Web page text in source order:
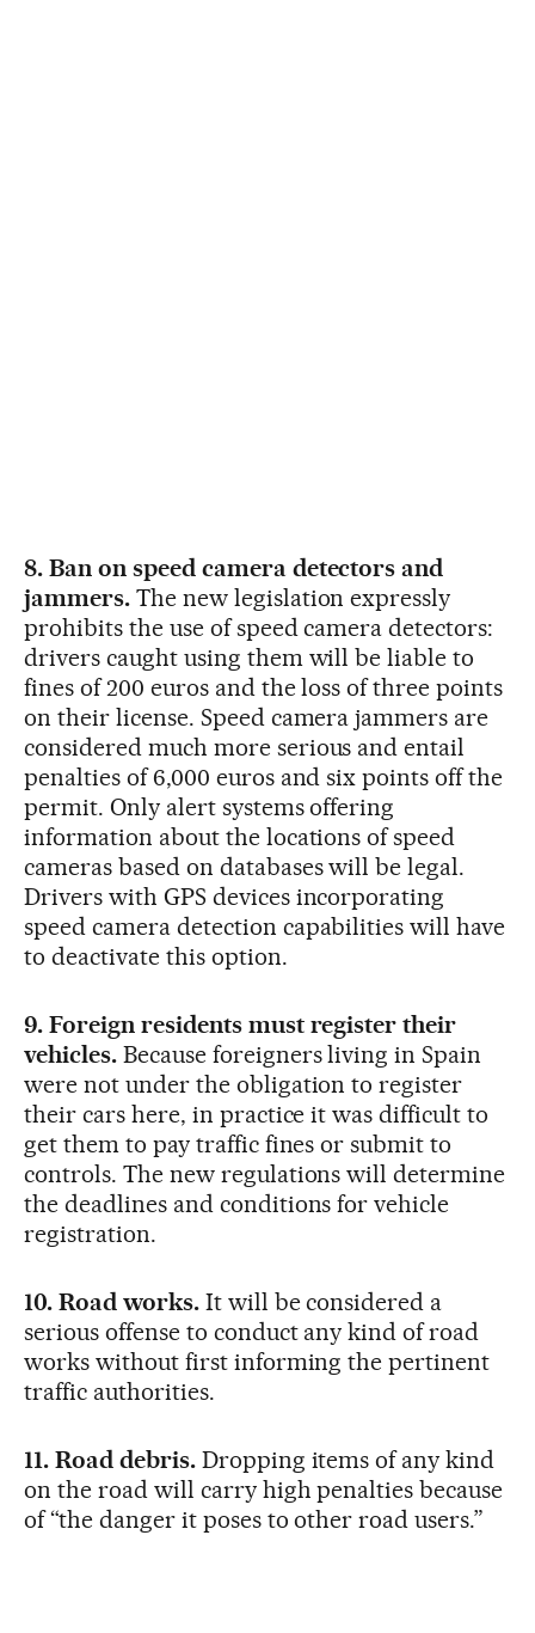
8. Ban on speed camera detectors and
jammers.The new legislation expressly
prohibits the use of speed camera detectors:
drivers caught using them will be liable to
fines of 200 euros and the loss of three points
on their license. Speed camera jammers are
considered much more serious and entail
penalties of 6,000 euros and six points off the
permit. Only alert systems offering
information about the locations of speed
cameras based on databases will be legal.
Drivers with GPS devices incorporating
speed camera detection capabilities will have
to deactivate this option.
9. Foreign residents must register their
vehicles.Because foreigners living in Spain
were not under the obligation to register
their cars here, in practice it was difficult to
get them to pay traffic fines or submit to
controls. The new regulations will determine
the deadlines and conditions for vehicle
registration.
10. Road works.It will be considered a
serious offense to conduct any kind of road
works without first informing the pertinent
traffic authorities.
11. Road debris.Dropping items of any kind
on the road will carry high penalties because
of “the danger it poses to other road users.”